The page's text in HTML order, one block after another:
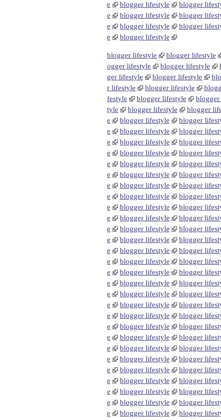
e
blogger lifestyle
blogger
e
blogger lifestyle
blogger
e
blogger lifestyle
blogger
e
blogger lifestyle
blogger lifestyle
blogger lifestyle
ogger lifestyle
blogger lifestyle
ger lifestyle
blogger lifestyle
r lifestyle
blogger lifestyle
festyle
blogger lifestyle
tyle
blogger lifestyle
blogger
e
blogger lifestyle
blogger
e
blogger lifestyle
blogger
e
blogger lifestyle
blogger
e
blogger lifestyle
blogger
e
blogger lifestyle
blogger
e
blogger lifestyle
blogger
e
blogger lifestyle
blogger
e
blogger lifestyle
blogger
e
blogger lifestyle
blogger
e
blogger lifestyle
blogger
e
blogger lifestyle
blogger
e
blogger lifestyle
blogger
e
blogger lifestyle
blogger
e
blogger lifestyle
blogger
e
blogger lifestyle
blogger
e
blogger lifestyle
blogger
e
blogger lifestyle
blogger
e
blogger lifestyle
blogger
e
blogger lifestyle
blogger
e
blogger lifestyle
blogger
e
blogger lifestyle
blogger
e
blogger lifestyle
blogger
e
blogger lifestyle
blogger
e
blogger lifestyle
blogger
e
blogger lifestyle
blogger
e
blogger lifestyle
blogger
e
blogger lifestyle
blogger
e
blogger lifestyle
blogger